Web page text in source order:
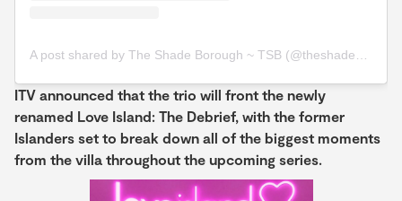
ITV announced that the trio will front the newly
renamed Love Island: The Debrief, with the former
Islanders set to break down all of the biggest moments
from the villa throughout the upcoming series.